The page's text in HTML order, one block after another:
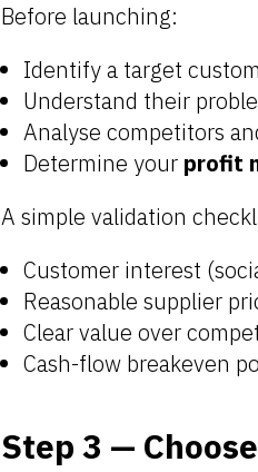
Before launching:
Identify a target
Understand their
Analyse competitors
Determine your profit
A simple validation
Customer interest
Reasonable supplier
Clear value over
Cash-flow breakeven
Step 3 —